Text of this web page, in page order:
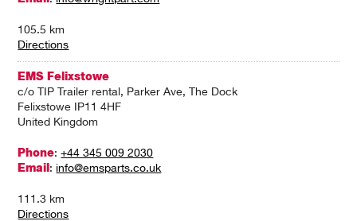
105.5 km
Directions
EMS Felixstowe
c/o TIP Trailer rental, Parker Ave, The Dock
Felixstowe IP11 4HF
United Kingdom
Phone:+44 345 009 2030
Email : info@emsparts.co.uk
111.3 km
Directions